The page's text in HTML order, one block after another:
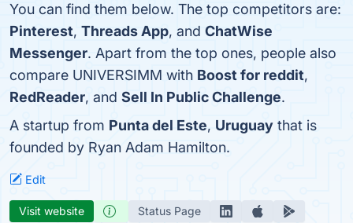
You can find them below. The top competitors are:
Pinterest, Threads App, and ChatWise
Messenger. Apart from the top ones, people also
compare UNIVERSIMM with Boost for reddit,
RedReader, and Sell In Public Challenge.
A startup from Punta del Este, Uruguay that is
founded by Ryan Adam Hamilton.
Edit
Visit website Status Page